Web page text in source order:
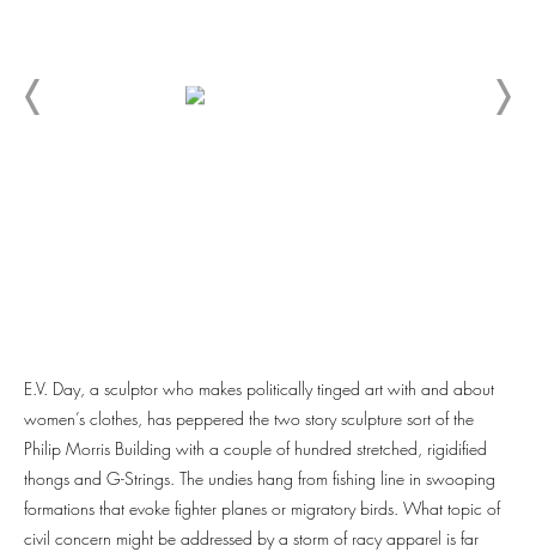
E.V. Day, a sculptor who makes politically tinged art with and about
women’s clothes, has peppered the two story sculpture sort of the
Philip Morris Building with a couple of hundred stretched, rigidified
thongs and G-Strings. The undies hang from fishing line in swooping
formations that evoke fighter planes or migratory birds. What topic of
civil concern might be addressed by a storm of racy apparel is far